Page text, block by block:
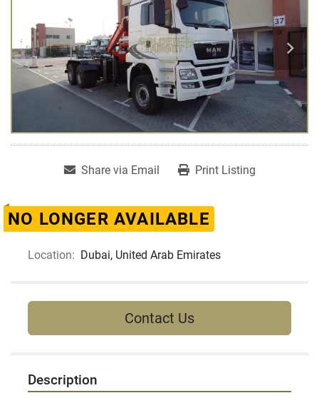
Share via Email Print Listing
NO LONGER AVAILABLE
Location: Dubai, United Arab Emirates
Contact Us
Description